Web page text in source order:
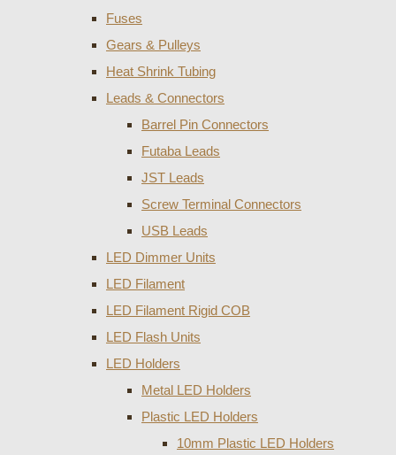
Fuses
Gears & Pulleys
Heat Shrink Tubing
Leads & Connectors
Barrel Pin Connectors
Futaba Leads
JST Leads
Screw Terminal Connectors
USB Leads
LED Dimmer Units
LED Filament
LED Filament Rigid COB
LED Flash Units
LED Holders
Metal LED Holders
Plastic LED Holders
10mm Plastic LED Holders